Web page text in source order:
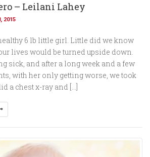
– Leilani Lahey
2015
6 lb little girl. Little did we know
lives would be turned upside down.
sick, and after a long week and a few
with her only getting worse, we took
a chest x-ray and […]